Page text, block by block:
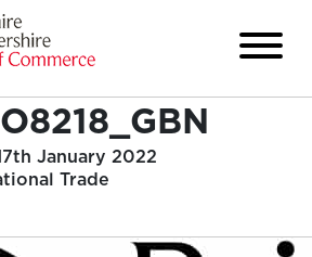
January 2022
Trade